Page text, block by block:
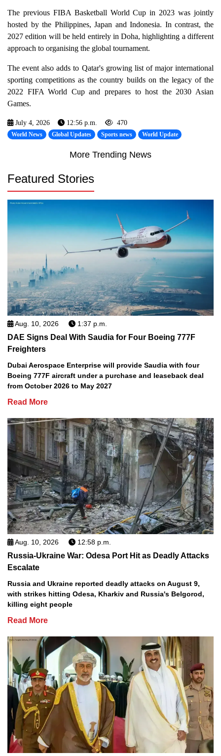
The previous FIBA Basketball World Cup in 2023 was jointly
hosted by the Philippines, Japan and Indonesia. In contrast, the
2027 edition will be held entirely in Doha, highlighting a different
approach to organising the global tournament.
The event also adds to Qatar's growing list of major international
sporting competitions as the country builds on the legacy of the
2022 FIFA World Cup and prepares to host the 2030 Asian
Games.
July 4, 2026 12:56 p.m. 470
World News Global Updates Sports news World Update
More Trending News
Featured Stories
Aug. 10, 2026 1:37 p.m.
DAE Signs Deal With Saudia for Four Boeing 777F
Freighters
Dubai Aerospace Enterprise will provide Saudia with four
Boeing 777F aircraft under a purchase and leaseback deal
from October 2026 to May 2027
Read More
Aug. 10, 2026 12:58 p.m.
Russia-Ukraine War: Odesa Port Hit as Deadly Attacks
Escalate
Russia and Ukraine reported deadly attacks on August 9,
with strikes hitting Odesa, Kharkiv and Russia's Belgorod,
killing eight people
Read More